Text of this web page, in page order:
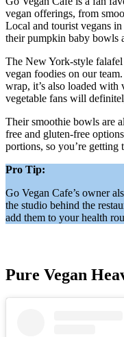
vegan offerings, from
Local and tourist vegans
their pumpkin baby bowls
The New York-style
vegan foodies on our
wrap, it’s also loaded with
vegetable fans will
Their smoothie bowls are
free and gluten-free
portions, so you’re getting
Pro Tip:
Go Vegan Cafe’s owner
the studio behind the
add them to your health
Pure Vegan